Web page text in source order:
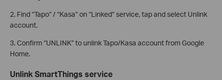
2. Find “Tapo” / “Kasa” on “Linked” service, tap and select Unlink
account.
3. Confirm “UNLINK” to unlink Tapo/Kasa account from Google
Home.
Unlink SmartThings service